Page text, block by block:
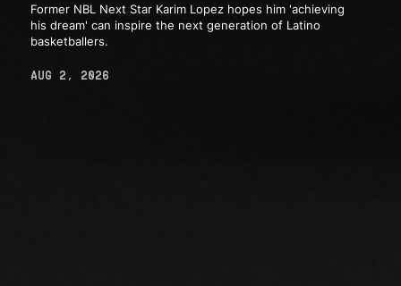
Former NBL Next Star Karim Lopez hopes him 'achieving
his dream' can inspire the next generation of Latino
basketballers.
AUG 2, 2026